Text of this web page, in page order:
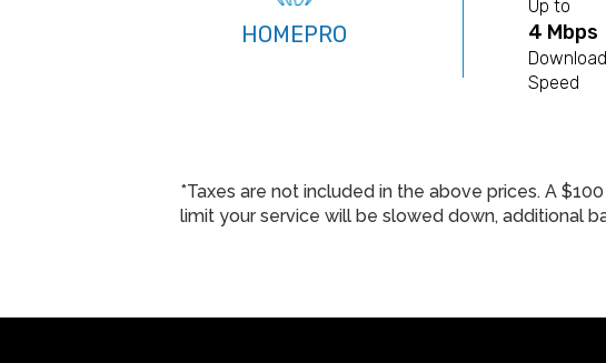
HOMEPRO
Up to
4 Mbps
Download
Speed
*Taxes are not included in the above prices. A
limit your service will be slowed down, additional